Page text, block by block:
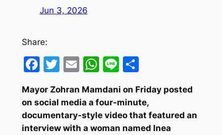
Jun 3, 2026
Share:
Facebook
Twitter
EmailWhatsApp
LineShare
Mayor Zohran Mamdani on Friday posted
on social media a four-minute,
documentary-style video that featured an
interview with a woman named Inea